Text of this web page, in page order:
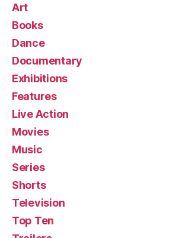
Art
Books
Dance
Documentary
Exhibitions
Features
Live Action
Movies
Music
Series
Shorts
Television
Top Ten